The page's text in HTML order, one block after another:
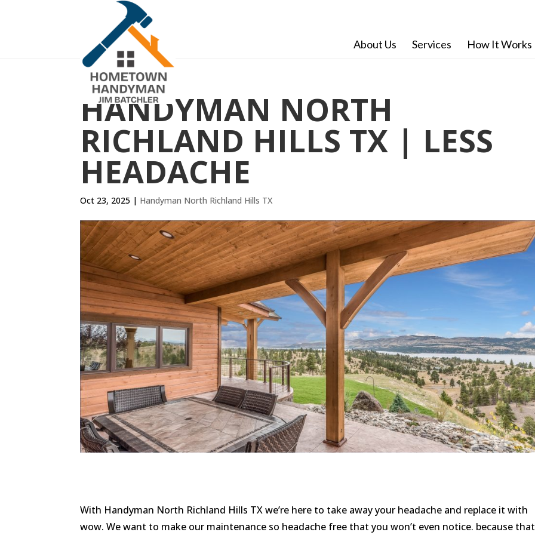
About Us Services How It Works
HANDYMAN NORTH
RICHLAND HILLS TX | LESS
HEADACHE
Oct 23, 2025 | Handyman North Richland Hills TX
With Handyman North Richland Hills TX we’re here to take away your headache and replace it with
wow. We want to make our maintenance so headache free that you won’t even notice. because